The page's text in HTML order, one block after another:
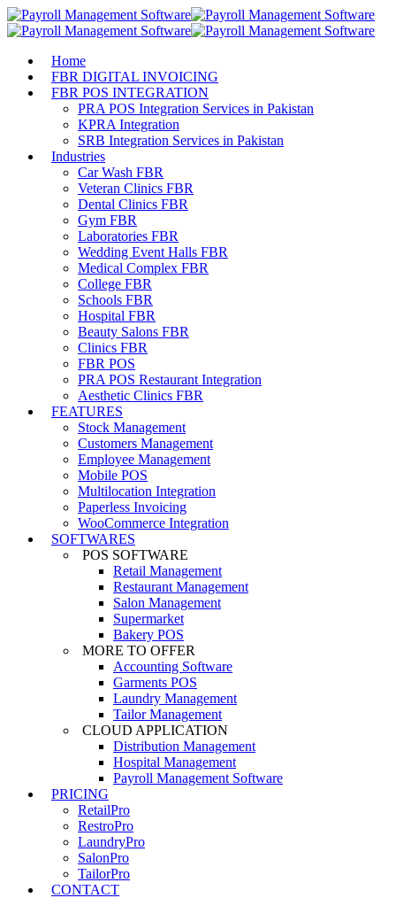
Home
FBR DIGITAL INVOICING
FBR POS INTEGRATION
PRA POS Integration Services in Pakistan
KPRA Integration
SRB Integration Services in Pakistan
Industries
Car Wash FBR
Veteran Clinics FBR
Dental Clinics FBR
Gym FBR
Laboratories FBR
Wedding Event Halls FBR
Medical Complex FBR
College FBR
Schools FBR
Hospital FBR
Beauty Salons FBR
Clinics FBR
FBR POS
PRA POS Restaurant Integration
Aesthetic Clinics FBR
FEATURES
Stock Management
Customers Management
Employee Management
Mobile POS
Multilocation Integration
Paperless Invoicing
WooCommerce Integration
SOFTWARES
POS SOFTWARE
Retail Management
Restaurant Management
Salon Management
Supermarket
Bakery POS
MORE TO OFFER
Accounting Software
Garments POS
Laundry Management
Tailor Management
CLOUD APPLICATION
Distribution Management
Hospital Management
Payroll Management Software
PRICING
RetailPro
RestroPro
LaundryPro
SalonPro
TailorPro
CONTACT